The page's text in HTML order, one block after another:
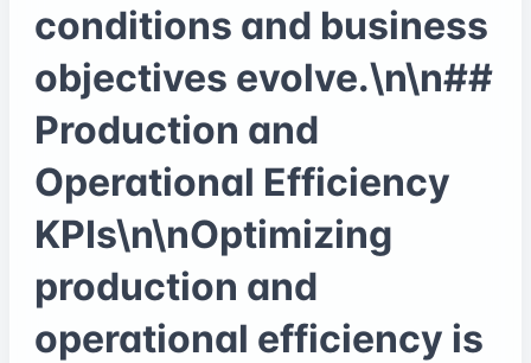
conditions and business
objectives evolve.\n\n##
Production and
Operational Efficiency
KPIs\n\nOptimizing
production and
operational efficiency is